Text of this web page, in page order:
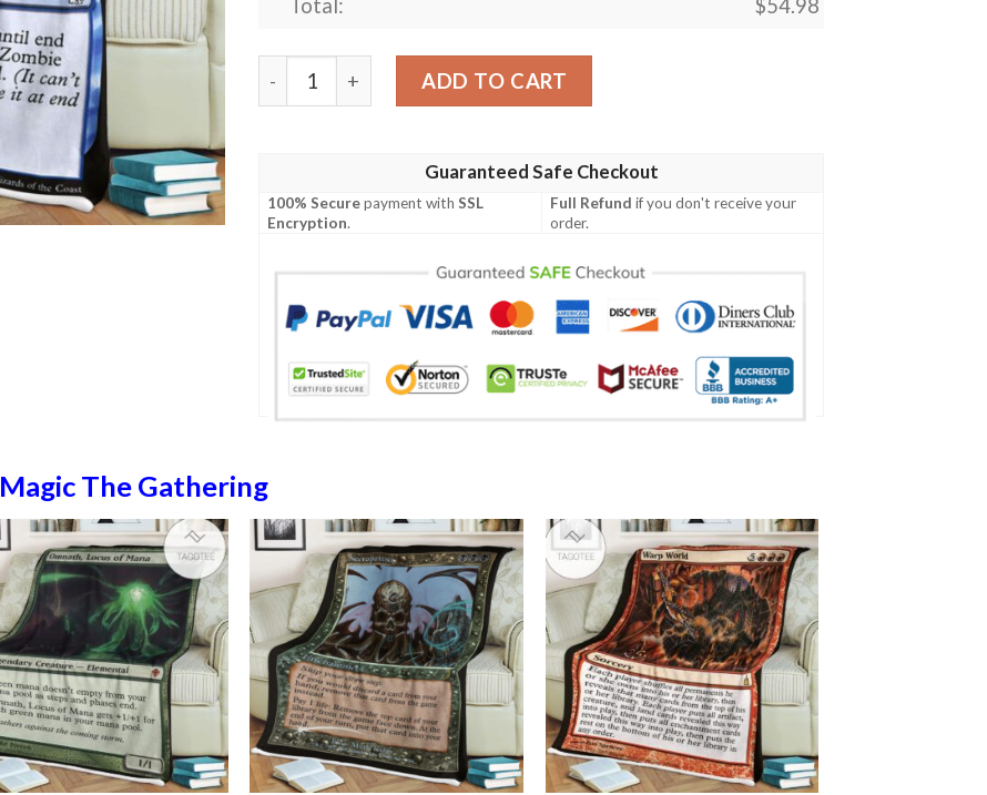
Total: $54.98
Mid 78 Startle Mtg Game Magic The Gathering Blanket quantity
ADD TO CART
Guaranteed Safe Checkout
100% Securepayment withSSL
Encryption.
Full Refund if you don't receive your
order.
Magic The Gathering